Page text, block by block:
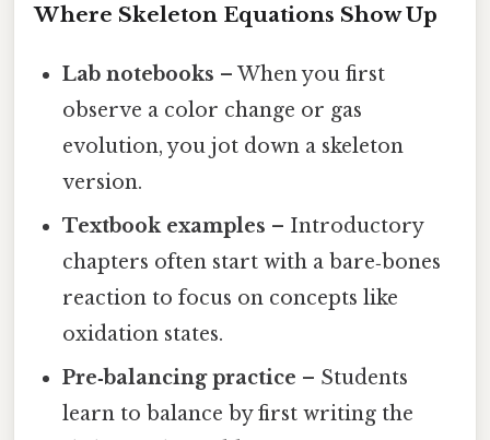
Where Skeleton Equations Show Up
Lab notebooks – When you first
observe a color change or gas
evolution, you jot down a skeleton
version.
Textbook examples – Introductory
chapters often start with a bare‑bones
reaction to focus on concepts like
oxidation states.
Pre‑balancing practice – Students
learn to balance by first writing the